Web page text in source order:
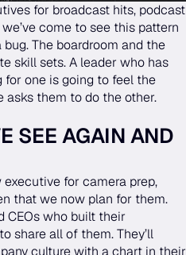
for broadcast hits, podcast
come to see this pattern
The boardroom and the
skill sets. A leader who has
one is going to feel the
them to do the other.
SEE AGAIN AND
for camera prep,
that we now plan for them.
CEOs who built their
share all of them. They’ll
culture with a chart in their